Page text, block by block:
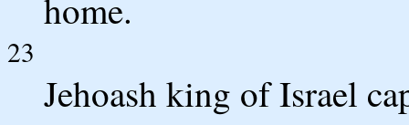
home.
23
Jehoash king of Israel